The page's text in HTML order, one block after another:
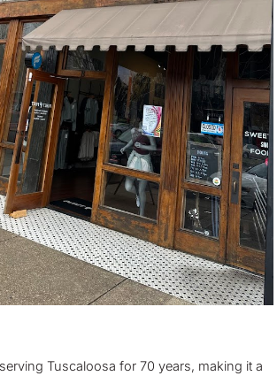
Tuscaloosa for 70 years, making it a